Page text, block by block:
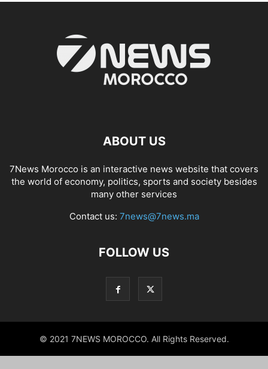
ABOUT US
7News Morocco is an interactive news website that covers
the world of economy, politics, sports and society besides
many other services
Contact us: 7news@7news.ma
FOLLOW US
© 2021 7NEWS MOROCCO. All Rights Reserved.